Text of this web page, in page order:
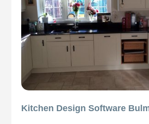
Kitchen Design Software